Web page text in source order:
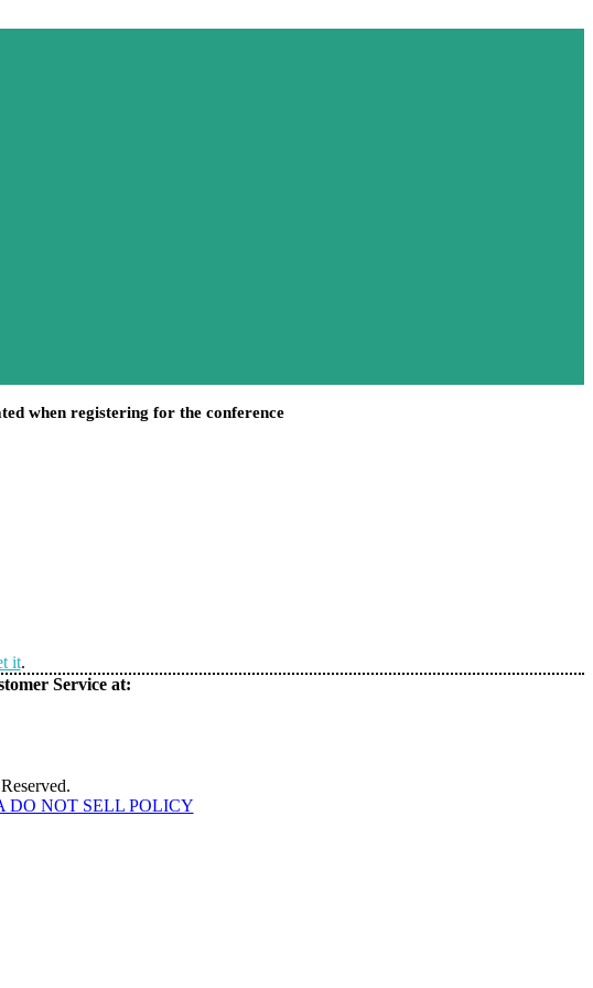
when registering for the conference
it.
Service at:
DO NOT SELL POLICY